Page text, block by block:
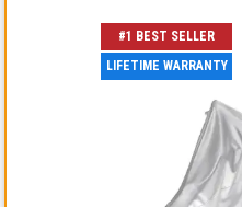
#1 BEST SELLER
LIFETIME WARRANTY